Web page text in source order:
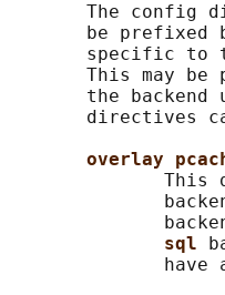
The config
be prefixed
specific to
This may be
the backend
directives
overlay
This
sql
have